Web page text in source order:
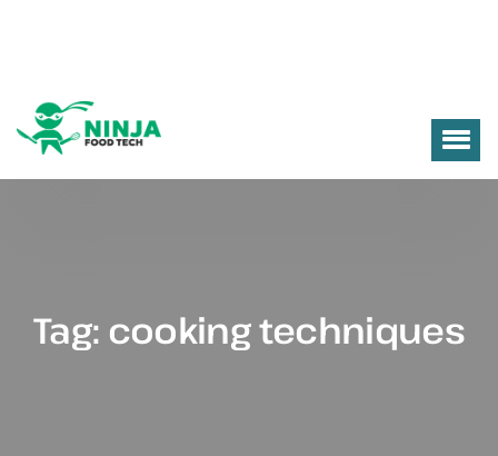
Tag: cooking techniques